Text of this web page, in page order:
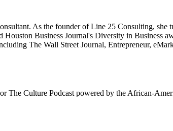
As the founder of Line 25 Consulting, she
Houston Business Journal's Diversity in
The Wall Street Journal, Entrepreneur,
The Culture Podcast powered by the African-